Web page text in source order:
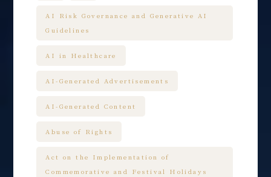
AI Risk Governance and Generative AI
Guidelines
AI in Healthcare
AI-Generated Advertisements
AI-Generated Content
Abuse of Rights
Act on the Implementation of
Commemorative and Festival Holidays